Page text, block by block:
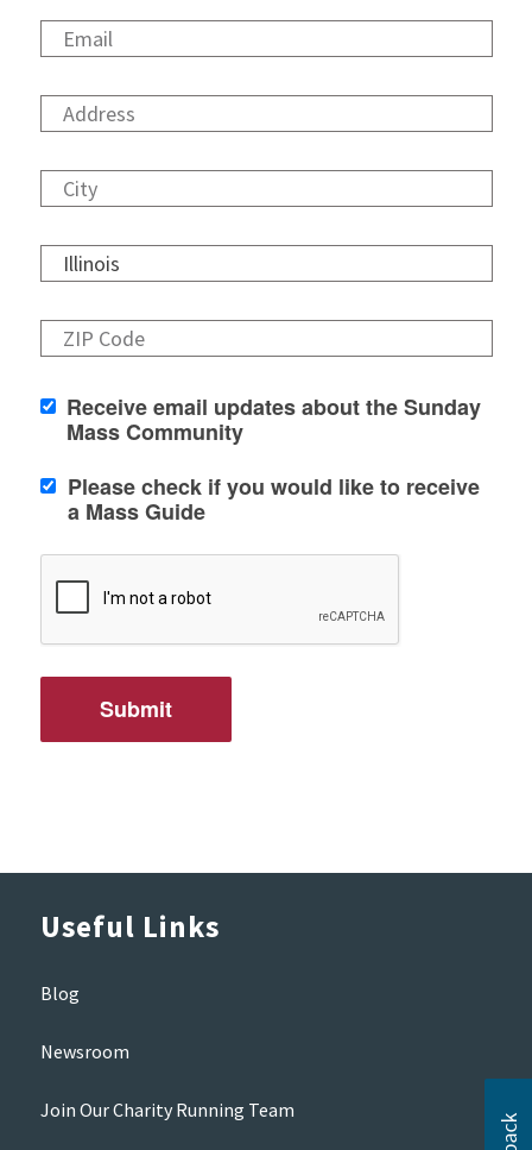
Receive email updates about the Sunday
Mass Community
Please check if you would like to receive
a Mass Guide
Useful Links
Blog
Newsroom
Join Our Charity Running Team